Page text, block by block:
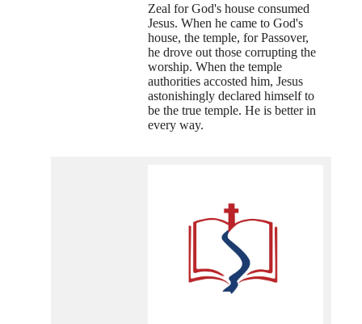
Zeal for God's house consumed
Jesus. When he came to God's
house, the temple, for Passover,
he drove out those corrupting the
worship. When the temple
authorities accosted him, Jesus
astonishingly declared himself to
be the true temple. He is better in
every way.